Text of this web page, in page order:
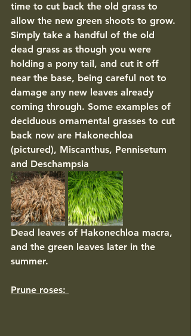
time to cut back the old grass to
allow the new green shoots to grow.
Simply take a handful of the old
dead grass as though you were
holding a pony tail, and cut it off
near the base, being careful not to
damage any new leaves already
coming through. Some examples of
deciduous ornamental grasses to cut
back now are Hakonechloa
(pictured), Miscanthus, Pennisetum
and Deschampsia
Dead leaves of Hakonechloa macra,
and the green leaves later in the
summer.
Prune roses: